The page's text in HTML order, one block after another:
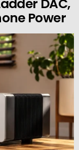
DAC,
Power